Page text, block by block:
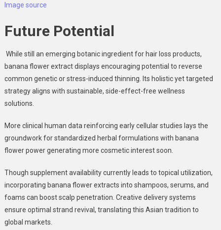
Image source
Future Potential
While still an emerging botanic ingredient for hair loss products,
banana flower extractdisplays encouraging potential to reverse
common genetic or stress-induced thinning. Its holistic yet targeted
strategy aligns with sustainable, side-effect-free wellness
solutions.
More clinical human data reinforcing early cellular studies lays the
groundwork for standardized herbal formulations with banana
flower power generating more cosmetic interest soon.
Though supplement availability currently leads to topical utilization,
incorporating banana flower extracts into shampoos, serums, and
foams can boost scalp penetration. Creative delivery systems
ensure optimal strand revival, translating this Asian tradition to
global markets.